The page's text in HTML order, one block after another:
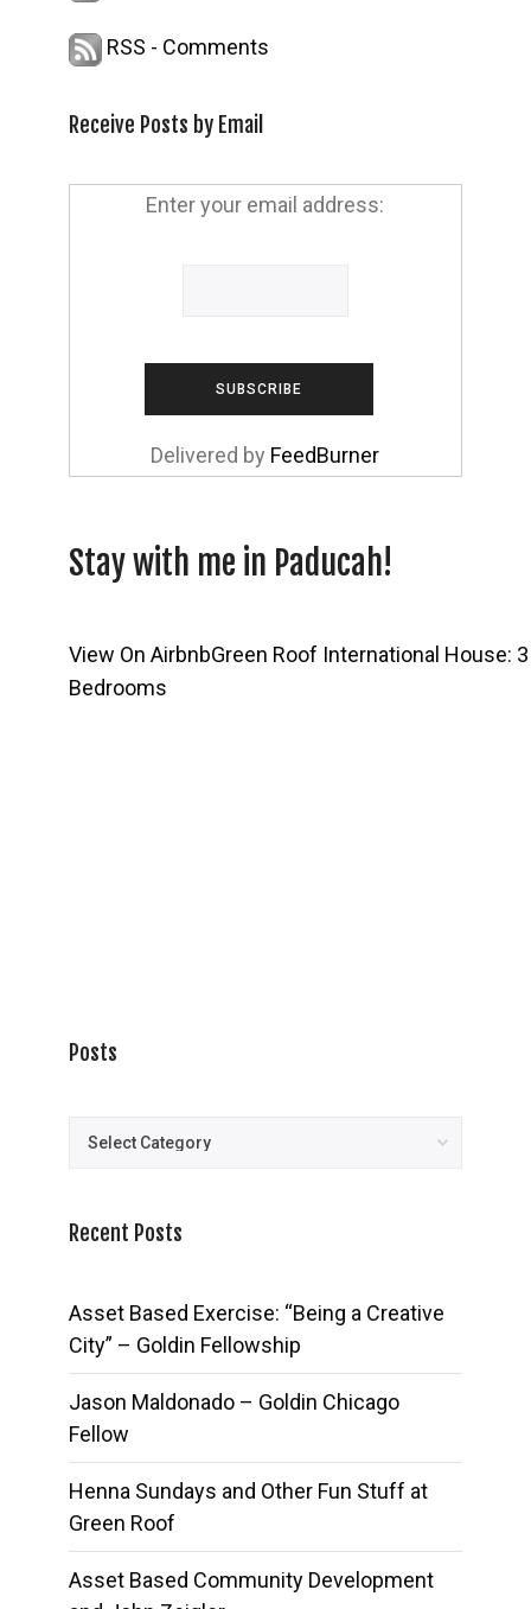
RSS - Comments
Receive Posts by Email
Enter your email address:
Delivered by FeedBurner
Stay with me in Paducah!
View On AirbnbGreen Roof International House: 3
Bedrooms
Posts
Posts
Recent Posts
Asset Based Exercise: “Being a Creative
City” – Goldin Fellowship
Jason Maldonado – Goldin Chicago
Fellow
Henna Sundays and Other Fun Stuff at
Green Roof
Asset Based Community Development